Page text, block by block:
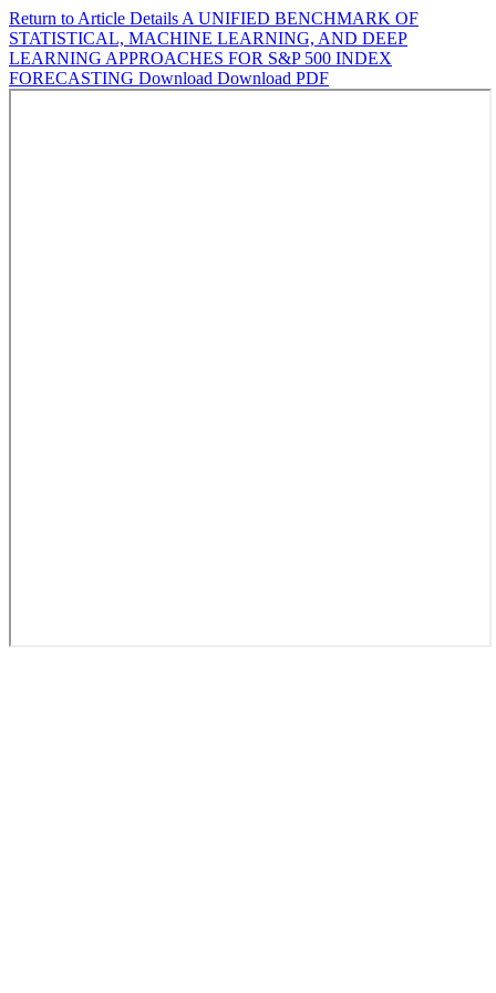
Return to Article Details A UNIFIED BENCHMARK OF
STATISTICAL, MACHINE LEARNING, AND DEEP
LEARNING APPROACHES FOR S&P 500 INDEX
FORECASTING Download Download PDF